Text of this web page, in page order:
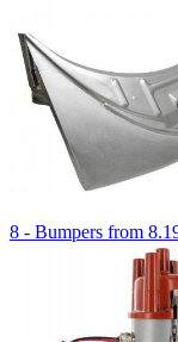
8 - Bumpers from